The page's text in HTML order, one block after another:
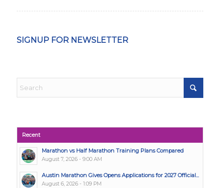
SIGNUP FOR NEWSLETTER
Recent
Marathon vs Half Marathon Training Plans Compared
August 7, 2026 - 9:00 AM
Austin Marathon Gives Opens Applications for 2027 Official...
August 6, 2026 - 1:09 PM